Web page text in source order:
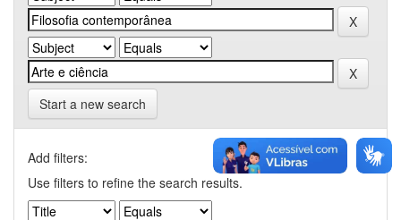
Start a new search
Add filters:
Use filters to refine the search results.